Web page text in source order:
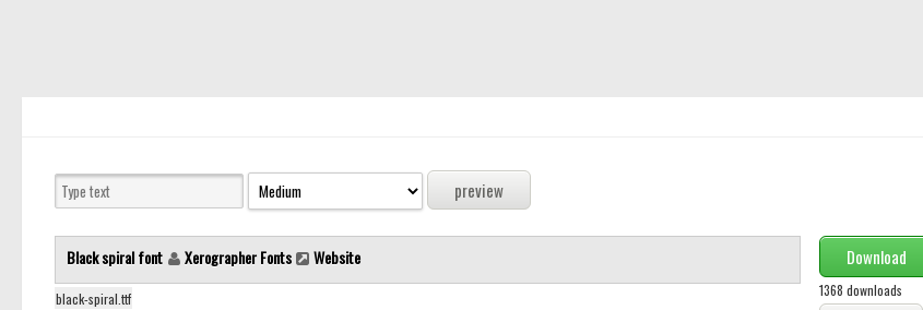
Black spiral font Xerographer Fonts Website
black-spiral.ttf
Download
1368 downloads